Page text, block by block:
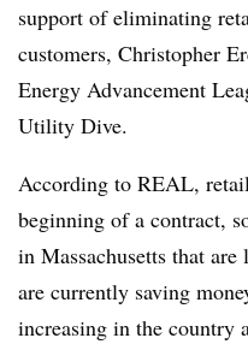
support of eliminating
customers, Christopher
Energy Advancement
Utility Dive.
According to REAL,
beginning of a contract,
in Massachusetts that
are currently saving
increasing in the country